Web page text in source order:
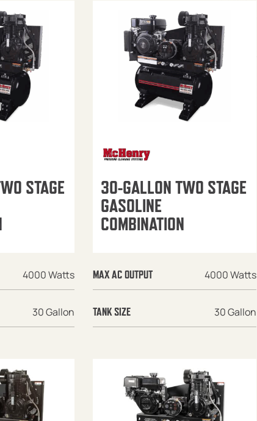
STAGE
4000 Watts
30 Gallon
30-GALLON TWO STAGE
GASOLINE
COMBINATION
MAX AC OUTPUT 4000 Watts
TANK SIZE 30 Gallon